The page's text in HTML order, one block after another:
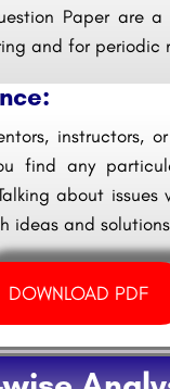
Paper are
and for periodic
instructors,
find any
about issues
ideas and
DOWNLOAD PDF